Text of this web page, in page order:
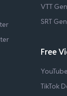
VTT
SRT
Free
TikTok